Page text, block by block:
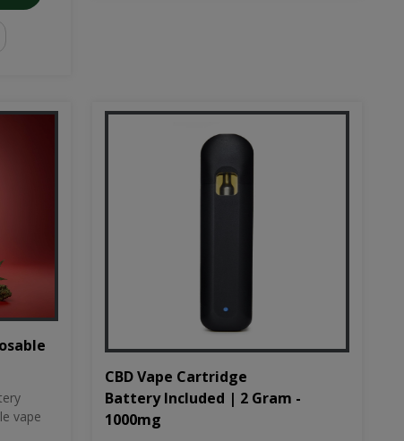
vape
CBD Vape Cartridge
Battery Included | 2 Gram -
1000mg